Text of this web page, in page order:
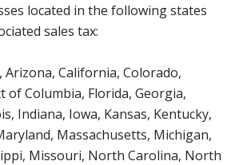
located in the following states
sales tax:
Arizona, California, Colorado,
of Columbia, Florida, Georgia,
Indiana, Iowa, Kansas, Kentucky,
Massachusetts, Michigan,
Missouri, North Carolina, North